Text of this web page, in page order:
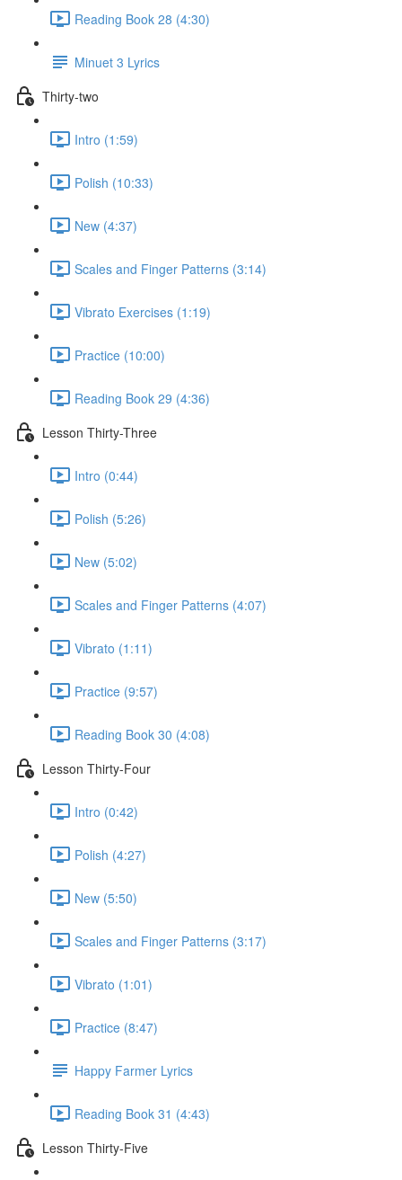
Reading Book 28 (4:30)
Minuet 3 Lyrics
Thirty-two
Intro (1:59)
Polish (10:33)
New (4:37)
Scales and Finger Patterns (3:14)
Vibrato Exercises (1:19)
Practice (10:00)
Reading Book 29 (4:36)
Lesson Thirty-Three
Intro (0:44)
Polish (5:26)
New (5:02)
Scales and Finger Patterns (4:07)
Vibrato (1:11)
Practice (9:57)
Reading Book 30 (4:08)
Lesson Thirty-Four
Intro (0:42)
Polish (4:27)
New (5:50)
Scales and Finger Patterns (3:17)
Vibrato (1:01)
Practice (8:47)
Happy Farmer Lyrics
Reading Book 31 (4:43)
Lesson Thirty-Five